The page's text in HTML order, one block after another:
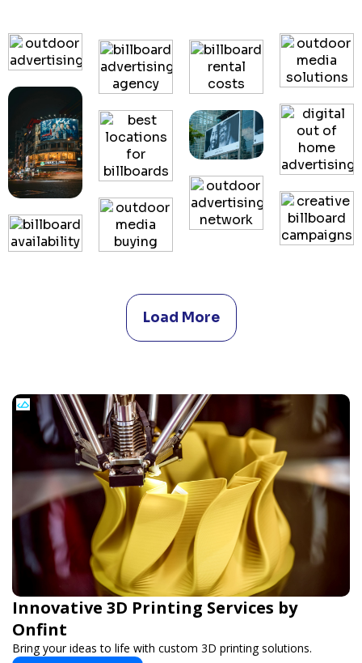
Load More
Innovative 3D Printing Services by
Onfint
Bring your ideas to life with custom 3D printing solutions.